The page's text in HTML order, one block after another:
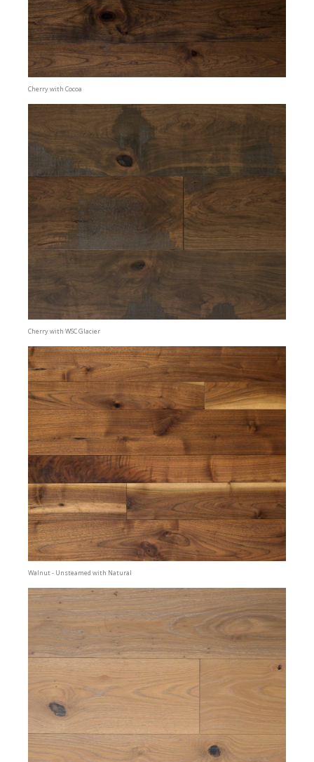
Cherry with Cocoa
Cherry with WSC Glacier
Walnut - Unsteamed with Natural